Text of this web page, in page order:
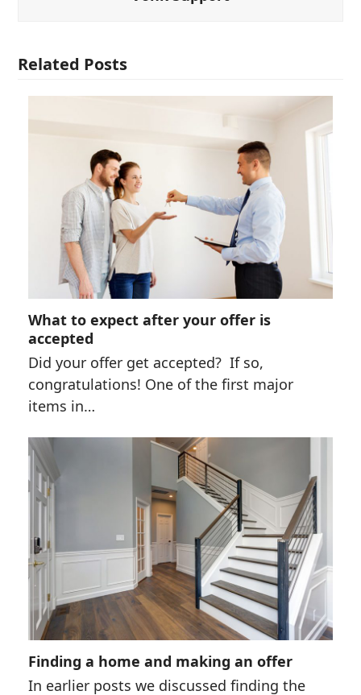
Related Posts
What to expect after your offer is
accepted
Did your offer get accepted? If so,
congratulations! One of the first major
items in…
Finding a home and making an offer
In earlier posts we discussed finding the